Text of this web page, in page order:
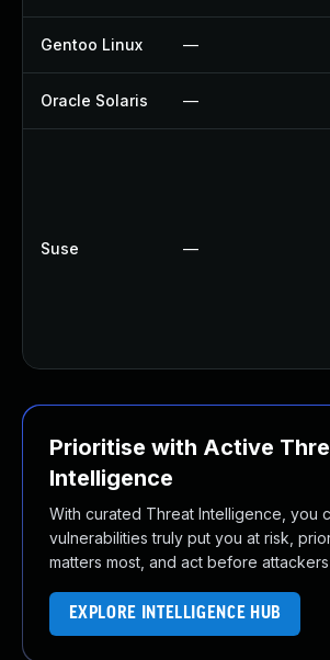
Gentoo Linux —
Oracle Solaris —
Suse —
Prioritise with Active
Intelligence
With curated Threat Intelligence, you
vulnerabilities truly put you at risk,
matters most, and act before
EXPLORE INTELLIGENCE HUB